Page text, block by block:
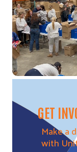
GET
Make a
with